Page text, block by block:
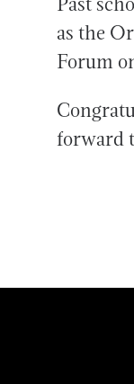
as the
Forum
forward